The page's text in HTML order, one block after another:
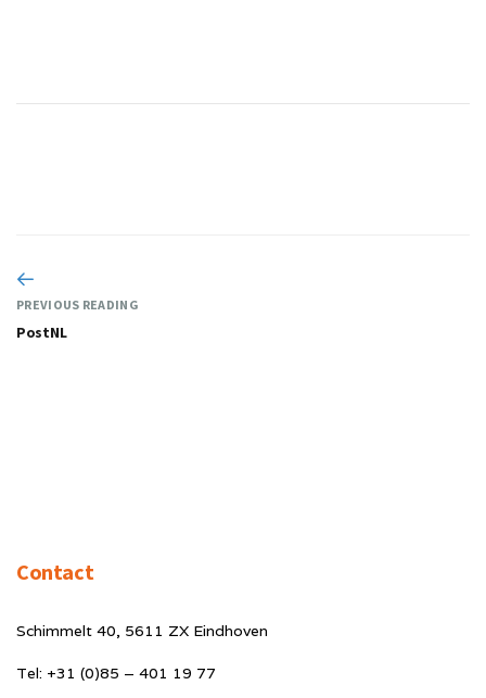
PREVIOUS READING
PostNL
Contact
Schimmelt 40, 5611 ZX Eindhoven
Tel: +31 (0)85 – 401 19 77